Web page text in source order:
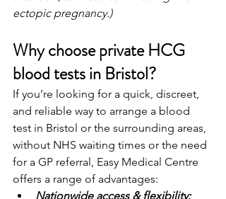
ectopic pregnancy.)
Why choose private HCG
blood tests in Bristol?
If you’re looking for a quick, discreet,
and reliable way to arrange a blood
test in Bristol or the surrounding areas,
without NHS waiting times or the need
for a GP referral, Easy Medical Centre
offers a range of advantages:
Nationwide access & flexibility: